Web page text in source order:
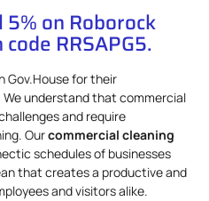
on Roborock
RRSAPG5.
Gov.House for their
We understand that commercial
and require
Ourcommercial cleaning
schedules of businesses
that creates a productive and
and visitors alike.